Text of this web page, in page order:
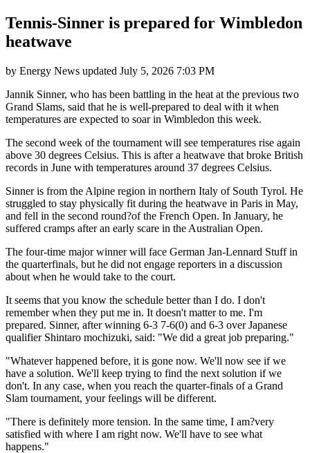
Tennis-Sinner is prepared for Wimbledon
heatwave
by Energy News updated July 5, 2026 7:03 PM
Jannik Sinner, who has been battling in the heat at the previous two
Grand Slams, said that he is well-prepared to deal with it when
temperatures are expected to soar in Wimbledon this week.
The second week of the tournament will see temperatures rise again
above 30 degrees Celsius. This is after a heatwave that broke British
records in June with temperatures around 37 degrees Celsius.
Sinner is from the Alpine region in northern Italy of South Tyrol. He
struggled to stay physically fit during the heatwave in Paris in May,
and fell in the second round?of the French Open. In January, he
suffered cramps after an early scare in the Australian Open.
The four-time major winner will face German Jan-Lennard Stuff in
the quarterfinals, but he did not engage reporters in a discussion
about when he would take to the court.
It seems that you know the schedule better than I do. I don't
remember when they put me in. It doesn't matter to me. I'm
prepared. Sinner, after winning 6-3 7-6(0) and 6-3 over Japanese
qualifier Shintaro mochizuki, said: "We did a great job preparing."
"Whatever happened before, it is gone now. We'll now see if we
have a solution. We'll keep trying to find the next solution if we
don't. In any case, when you reach the quarter-finals of a Grand
Slam tournament, your feelings will be different.
"There is definitely more tension. In the same time, I am?very
satisfied with where I am right now. We'll have to see what
happens."